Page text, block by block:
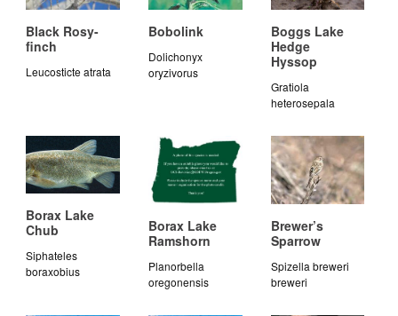
Black Rosy-
finch
Leucosticte atrata
Bobolink
Dolichonyx
oryzivorus
Boggs Lake
Hedge
Hyssop
Gratiola
heterosepala
Borax Lake
Chub
Siphateles
boraxobius
Borax Lake
Ramshorn
Planorbella
oregonensis
Brewer’s
Sparrow
Spizella breweri
breweri